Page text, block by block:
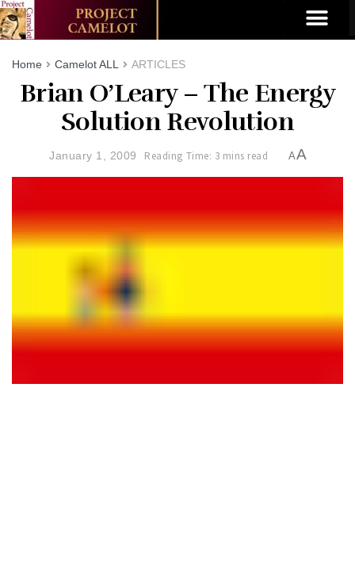
Home Camelot ALL ARTICLES
Brian O’Leary – The Energy
Solution Revolution
January 1, 2009 Reading Time: 3 mins read AA